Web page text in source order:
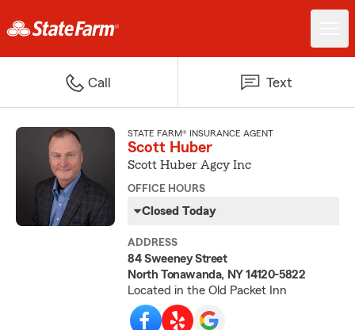
Call Text
STATE FARM® INSURANCE AGENT
Scott Huber
Scott Huber Agcy Inc
OFFICE HOURS
Closed Today
ADDRESS
84 Sweeney Street
North Tonawanda, NY 14120-5822
Located in the Old Packet Inn